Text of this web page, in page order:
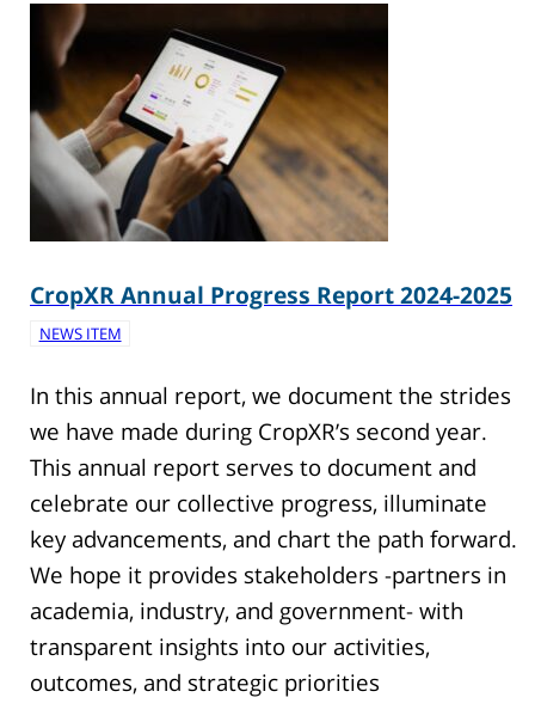
CropXR Annual Progress Report 2024-2025
NEWS ITEM
In this annual report, we document the strides
we have made during CropXR’s second year.
This annual report serves to document and
celebrate our collective progress, illuminate
key advancements, and chart the path forward.
We hope it provides stakeholders -partners in
academia, industry, and government- with
transparent insights into our activities,
outcomes, and strategic priorities